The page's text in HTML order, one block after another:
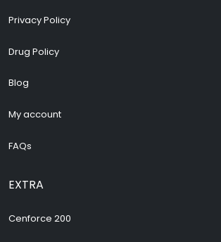
Privacy Policy
Drug Policy
Blog
My account
FAQs
EXTRA
Cenforce 200